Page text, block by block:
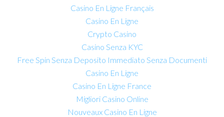
Casino En Ligne Français
Casino En Ligne
Crypto Casino
Casino Senza KYC
Free Spin Senza Deposito Immediato Senza Documenti
Casino En Ligne
Casino En Ligne France
Migliori Casino Online
Nouveaux Casino En Ligne